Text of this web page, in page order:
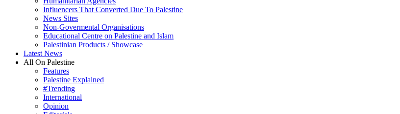
Influencers That Converted Due To Palestine
News Sites
Non-Govermental Organisations
Educational Centre on Palestine and Islam
Palestinian Products / Showcase
Latest News
All On Palestine
Features
Palestine Explained
#Trending
International
Opinion